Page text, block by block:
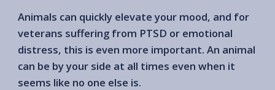
Animals can quickly elevate your mood, and for
veterans suffering from PTSD or emotional
distress, this is even more important. An animal
can be by your side at all times even when it
seems like no one else is.